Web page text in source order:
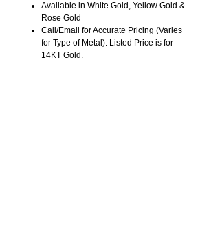
Available in White Gold, Yellow Gold &
Rose Gold
Call/Email for Accurate Pricing (Varies
for Type of Metal). Listed Price is for
14KT Gold.